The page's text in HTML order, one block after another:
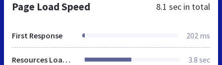
Page Load Speed 8.1 sec in total
First Response 202 ms
Resources Loaded 3.8 sec